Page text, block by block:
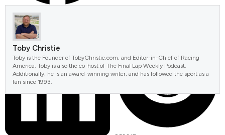
FACEBOOK
Toby Christie
Toby is the Founder of TobyChristie.com, and Editor-in-Chief of Racing
America. Toby is also the co-host of The Final Lap Weekly Podcast.
Additionally, he is an award-winning writer, and has followed the sport as a
fan since 1993.